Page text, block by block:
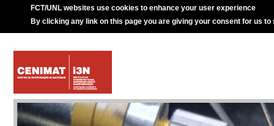
FCT/UNL websites use cookies to enhance your user experience
By clicking any link on this page you are giving your consent for us to